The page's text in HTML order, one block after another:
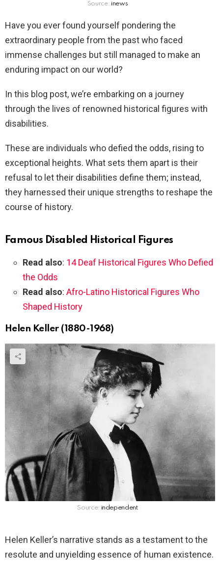
Source: inews
Have you ever found yourself pondering the
extraordinary people from the past who faced
immense challenges but still managed to make an
enduring impact on our world?
In this blog post, we’re embarking on a journey
through the lives of renowned historical figures with
disabilities.
These are individuals who defied the odds, rising to
exceptional heights. What sets them apart is their
refusal to let their disabilities define them; instead,
they harnessed their unique strengths to reshape the
course of history.
Famous Disabled Historical Figures
Read also: 14 Deaf Historical Figures Who Defied
the Odds
Read also: Afro-Latino Historical Figures Who
Shaped History
Helen Keller (1880-1968)
Source: independent
Helen Keller’s narrative stands as a testament to the
resolute and unyielding essence of human existence.